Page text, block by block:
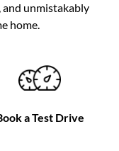
unmistakably
home.
a Test Drive